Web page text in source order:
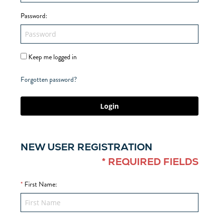
NEW USER REGISTRATION
* REQUIRED FIELDS
* First Name:
Password:
Keep me logged in
Forgotten password?
Login